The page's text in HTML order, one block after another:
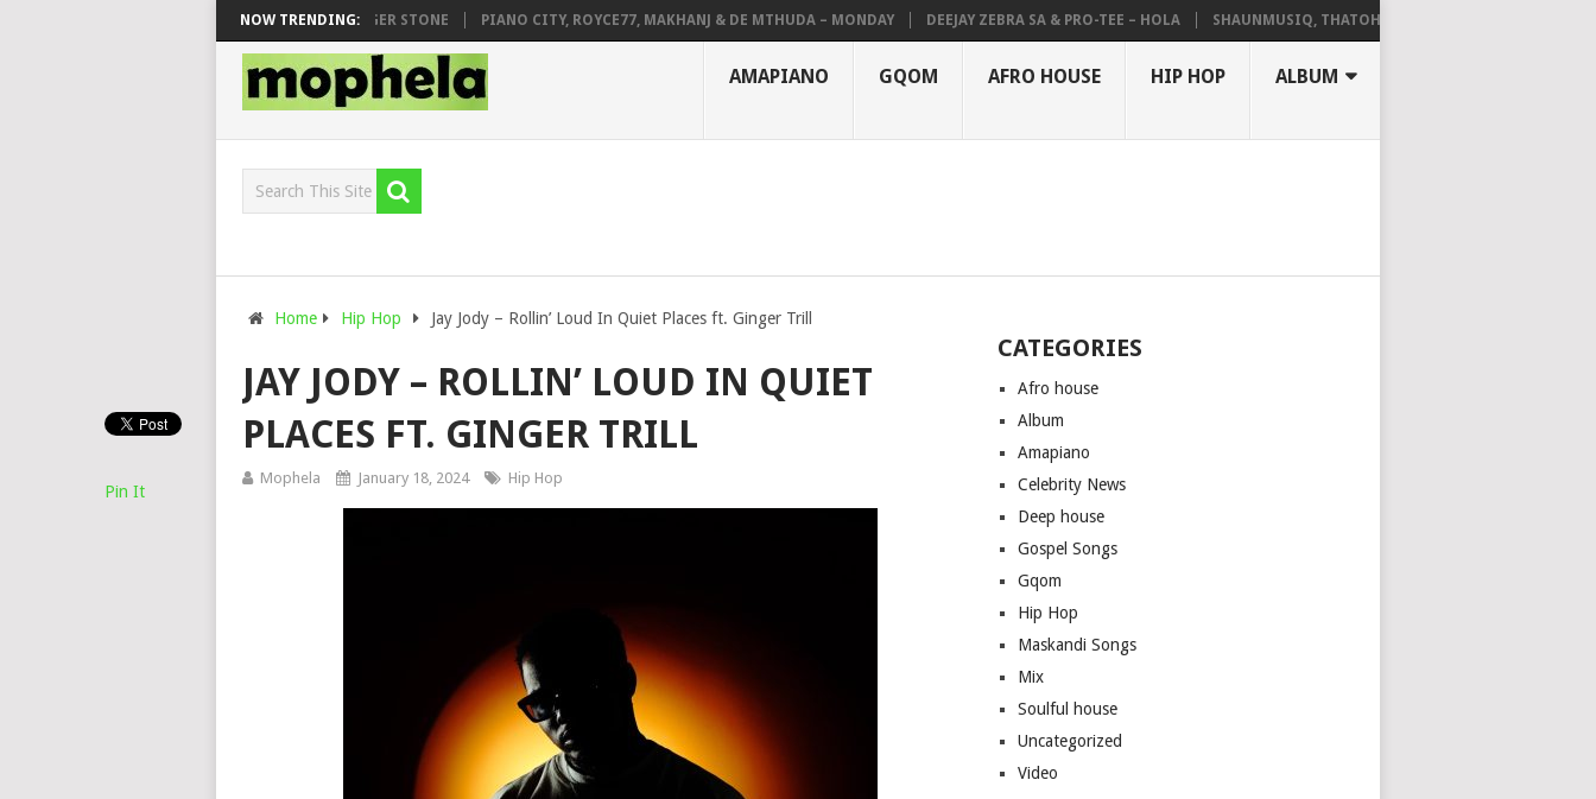
NOW TRENDING:
& DJ VEEK – MILEAGE FT. DE ROSE & JINGER STONE PIANO CITY, ROYCE77, MAKHANJ & DE MTHUDA – MONDAY DEEJAY ZEBRA SA & PRO-TEE – HOLA SHAUNMUSIQ, THATOHATSI, DALIWONGA – ABANGCWELE
AMAPIANO GQOM AFRO HOUSE HIP HOP ALBUM
Home Hip Hop Jay Jody – Rollin’ Loud In Quiet Places ft. Ginger Trill
JAY JODY – ROLLIN’ LOUD IN QUIET
PLACES FT. GINGER TRILL
Mophela January 18, 2024 Hip Hop
Pin It
CATEGORIES
Afro house
Album
Amapiano
Celebrity News
Deep house
Gospel Songs
Gqom
Hip Hop
Maskandi Songs
Mix
Soulful house
Uncategorized
Video